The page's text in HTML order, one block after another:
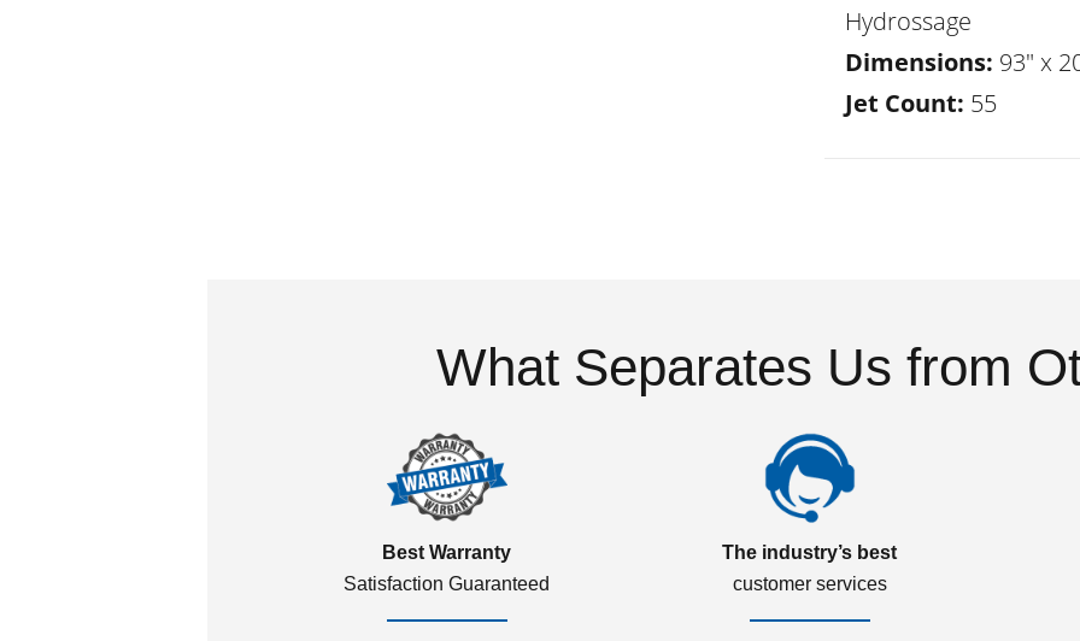
Hydrossage
Dimensions: 93" x
Jet Count: 55
What Separates Us from
Best Warranty
Satisfaction Guaranteed
The industry’s best
customer services